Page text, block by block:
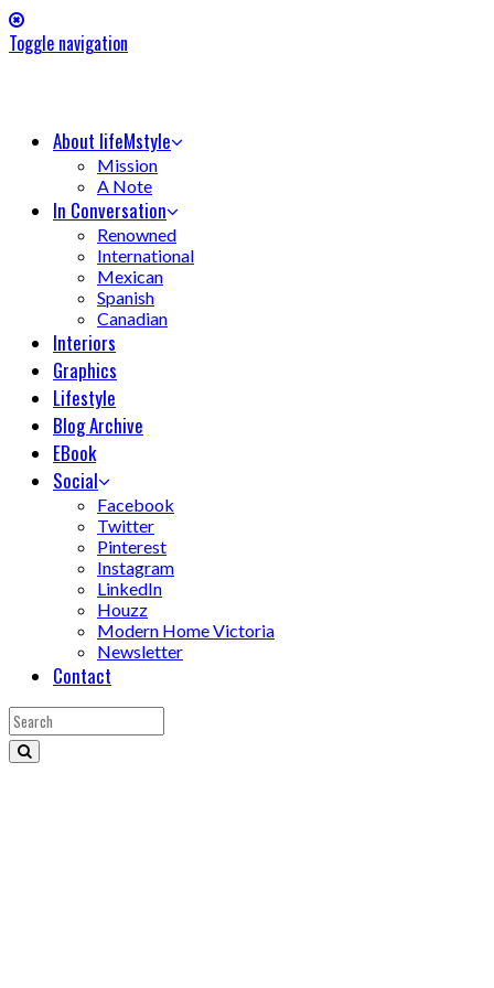
Toggle navigation
About lifeMstyle
Mission
A Note
In Conversation
Renowned
International
Mexican
Spanish
Canadian
Interiors
Graphics
Lifestyle
Blog Archive
EBook
Social
Facebook
Twitter
Pinterest
Instagram
LinkedIn
Houzz
Modern Home Victoria
Newsletter
Contact